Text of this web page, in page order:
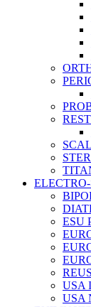
ESU
USA
USA